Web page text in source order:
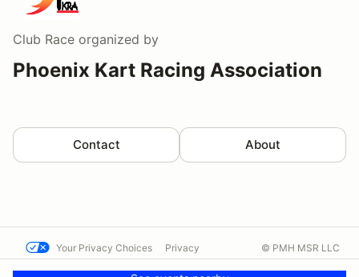
Club Race organized by
Phoenix Kart Racing Association
Contact About
Your Privacy Choices Privacy © PMH MSR LLC